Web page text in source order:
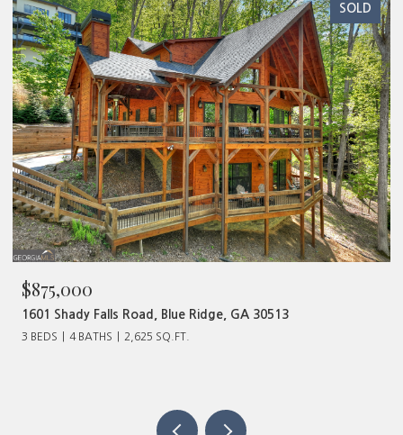
SOLD
$875,000
1601 Shady Falls Road, Blue Ridge, GA 30513
3 BEDS 4 BATHS 2,625 SQ.FT.